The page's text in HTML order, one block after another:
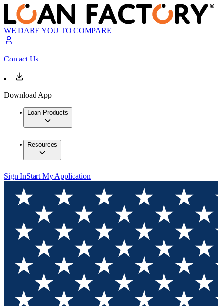
WE DARE YOU TO COMPARE
Contact Us
Download App
Loan Products
Resources
Sign InStart My Application